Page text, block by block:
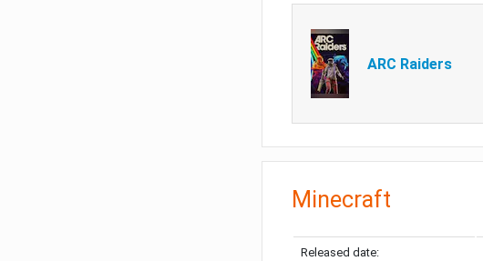
ARC Raiders
Minecraft
Released date: